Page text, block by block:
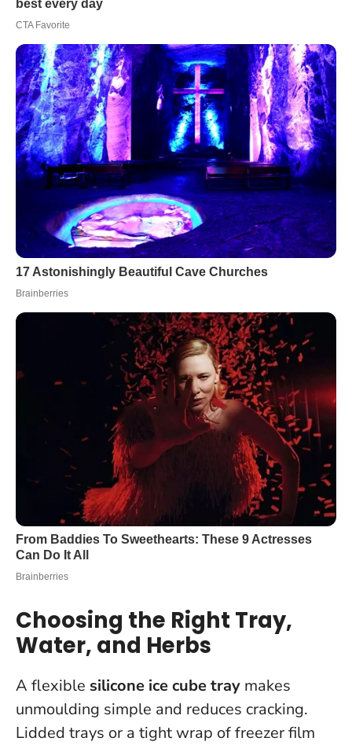
Choosing the Right Tray,
Water, and Herbs
A flexible silicone ice cube tray makes
unmoulding simple and reduces cracking.
Lidded trays or a tight wrap of freezer film